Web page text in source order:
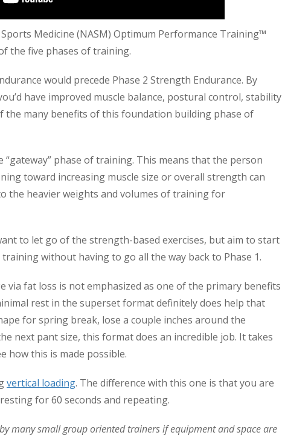
Medicine (NASM) Optimum Performance Training™
the five phases of training.
would precede Phase 2 Strength Endurance. By
have improved muscle balance, postural control, stability
the many benefits of this foundation building phase of
phase of training. This means that the person
toward increasing muscle size or overall strength can
the heavier weights and volumes of training for
to let go of the strength-based exercises, but aim to start
without having to go all the way back to Phase 1.
via fat loss is not emphasized as one of the primary benefits
rest in the superset format definitely does help that
for spring break, lose a couple inches around the
next pant size, this format does an incredible job. It takes
how this is made possible.
vertical loading. The difference with this one is that you are
for 60 seconds and repeating.
many small group oriented trainers if equipment and space are